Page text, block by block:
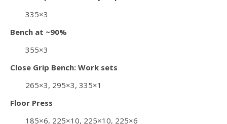
335×3
Bench at ~90%
355×3
Close Grip Bench: Work sets
265×3, 295×3, 335×1
Floor Press
185×6, 225×10, 225×10, 225×6